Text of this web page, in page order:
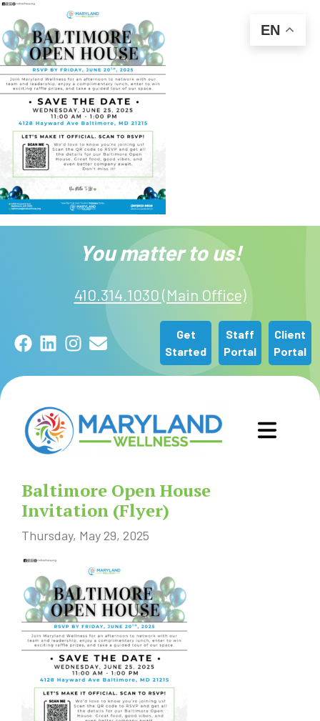
You matter to us!
410.314.1030 (Main Office)
Facebook
LinkedIn
Instagram
Email
Get
Started
Staff
Portal
Client
Portal
OUR SERVICES
COMMUNITY
CONTACT US
Baltimore Open House
Invitation (Flyer)
Thursday, May 29, 2025
EN